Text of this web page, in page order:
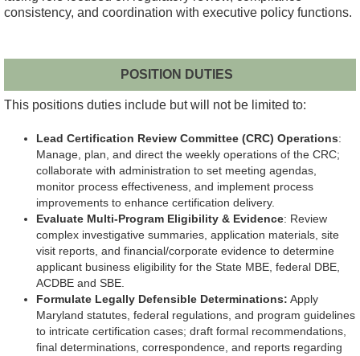
consistency, and coordination with executive policy functions.
POSITION DUTIES
This positions duties include but will not be limited to:
Lead Certification Review Committee (CRC) Operations:
Manage, plan, and direct the weekly operations of the CRC;
collaborate with administration to set meeting agendas,
monitor process effectiveness, and implement process
improvements to enhance certification delivery.
Evaluate Multi-Program Eligibility & Evidence: Review
complex investigative summaries, application materials, site
visit reports, and financial/corporate evidence to determine
applicant business eligibility for the State MBE, federal DBE,
ACDBE and SBE.
Formulate Legally Defensible Determinations: Apply
Maryland statutes, federal regulations, and program guidelines
to intricate certification cases; draft formal recommendations,
final determinations, correspondence, and reports regarding